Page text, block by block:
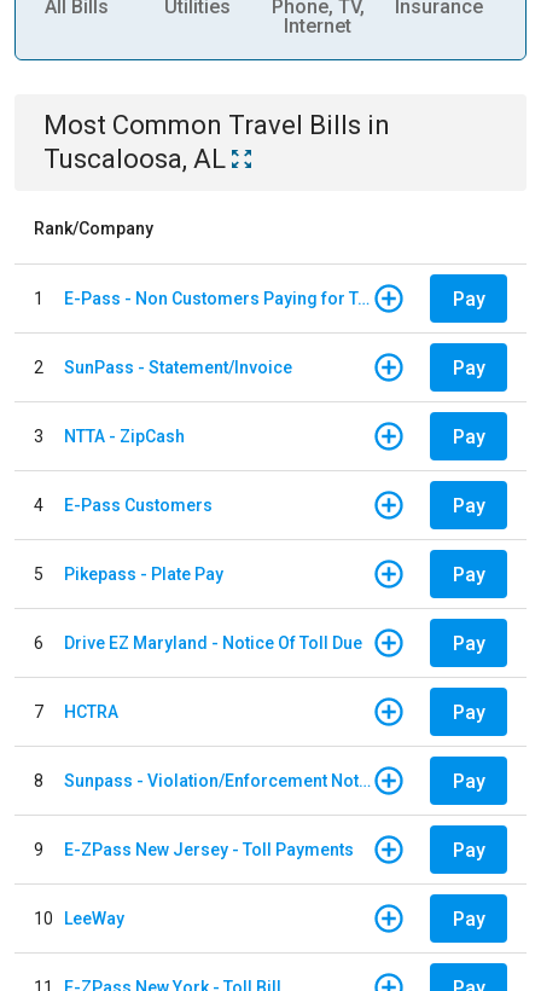
All Bills Utilities
Phone, TV,
Internet
Insurance
Most Common Travel Bills in
Tuscaloosa, AL
Rank/Company
1 E-Pass - Non Customers Paying for Toll Violations Pay
2 SunPass - Statement/Invoice Pay
3 NTTA - ZipCash Pay
4 E-Pass Customers Pay
5 Pikepass - Plate Pay Pay
6 Drive EZ Maryland - Notice Of Toll Due Pay
7 HCTRA Pay
8 Sunpass - Violation/Enforcement Notice Pay
9 E-ZPass New Jersey - Toll Payments Pay
10 LeeWay Pay
11 E-ZPass New York - Toll Bill